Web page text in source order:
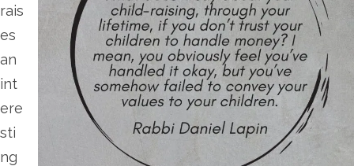
rais
es
an
int
ere
sti
ng